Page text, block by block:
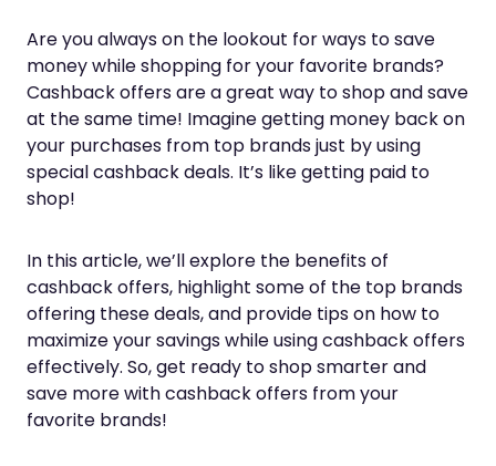
Are you always on the lookout for ways to save
money while shopping for your favorite brands?
Cashback offers are a great way to shop and save
at the same time! Imagine getting money back on
your purchases from top brands just by using
special cashback deals. It’s like getting paid to
shop!
In this article, we’ll explore the benefits of
cashback offers, highlight some of the top brands
offering these deals, and provide tips on how to
maximize your savings while using cashback offers
effectively. So, get ready to shop smarter and
save more with cashback offers from your
favorite brands!